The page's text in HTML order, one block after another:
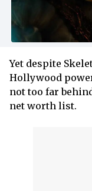
Yet despite
Hollywood
not too far
net worth list.